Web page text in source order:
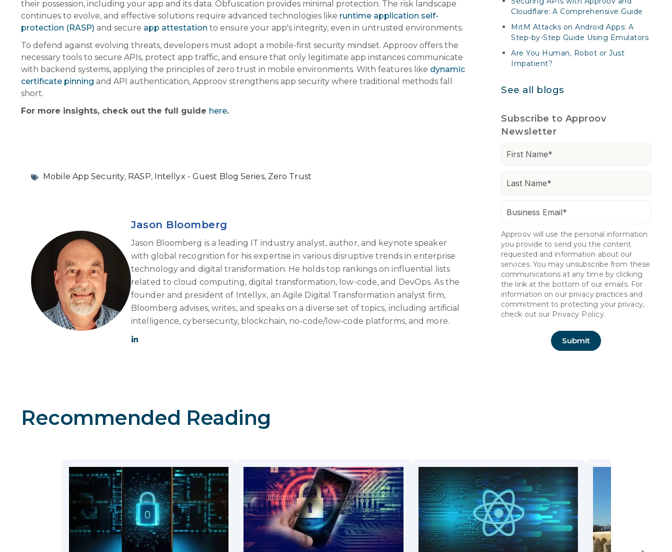
their possession, including your app and its data. Obfuscation provides minimal protection. The risk landscape
continues to evolve, and effective solutions require advanced technologies like runtime application self-
protection (RASP) and secure app attestation to ensure your app's integrity, even in untrusted environments.
To defend against evolving threats, developers must adopt a mobile-first security mindset. Approov offers the
necessary tools to secure APIs, protect app traffic, and ensure that only legitimate app instances communicate
with backend systems, applying the principles of zero trust in mobile environments. With features like dynamic
certificate pinning and API authentication, Approov strengthens app security where traditional methods fall
short.
For more insights, check out the full guide here.
Mobile App Security, RASP, Intellyx - Guest Blog Series, Zero Trust
Jason Bloomberg
Jason Bloomberg is a leading IT industry analyst, author, and keynote speaker
with global recognition for his expertise in various disruptive trends in enterprise
technology and digital transformation. He holds top rankings on influential lists
related to cloud computing, digital transformation, low-code, and DevOps. As the
founder and president of Intellyx, an Agile Digital Transformation analyst firm,
Bloomberg advises, writes, and speaks on a diverse set of topics, including artificial
intelligence, cybersecurity, blockchain, no-code/low-code platforms, and more.
Cloudflare: A Comprehensive Guide
MitM Attacks on Android Apps: A
Step-by-Step Guide Using Emulators
Are You Human, Robot or Just
Impatient?
See all blogs
Subscribe to Approov
Newsletter
Approov will use the personal information
you provide to send you the content
requested and information about our
services. You may unsubscribe from these
communications at any time by clicking
the link at the bottom of our emails. For
information on our privacy practices and
commitment to protecting your privacy,
check out our Privacy Policy.
Recommended Reading